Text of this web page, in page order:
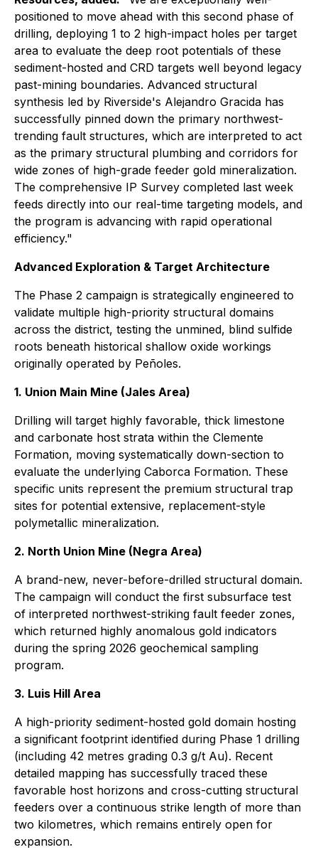
positioned to move ahead with this second phase of
drilling, deploying 1 to 2 high-impact holes per target
area to evaluate the deep root potentials of these
sediment-hosted and CRD targets well beyond legacy
past-mining boundaries. Advanced structural
synthesis led by Riverside's Alejandro Gracida has
successfully pinned down the primary northwest-
trending fault structures, which are interpreted to act
as the primary structural plumbing and corridors for
wide zones of high-grade feeder gold mineralization.
The comprehensive IP Survey completed last week
feeds directly into our real-time targeting models, and
the program is advancing with rapid operational
efficiency."
Advanced Exploration & Target Architecture
The Phase 2 campaign is strategically engineered to
validate multiple high-priority structural domains
across the district, testing the unmined, blind sulfide
roots beneath historical shallow oxide workings
originally operated by Peñoles.
1. Union Main Mine (Jales Area)
Drilling will target highly favorable, thick limestone
and carbonate host strata within the Clemente
Formation, moving systematically down-section to
evaluate the underlying Caborca Formation. These
specific units represent the premium structural trap
sites for potential extensive, replacement-style
polymetallic mineralization.
2. North Union Mine (Negra Area)
A brand-new, never-before-drilled structural domain.
The campaign will conduct the first subsurface test
of interpreted northwest-striking fault feeder zones,
which returned highly anomalous gold indicators
during the spring 2026 geochemical sampling
program.
3. Luis Hill Area
A high-priority sediment-hosted gold domain hosting
a significant footprint identified during Phase 1 drilling
(including 42 metres grading 0.3 g/t Au). Recent
detailed mapping has successfully traced these
favorable host horizons and cross-cutting structural
feeders over a continuous strike length of more than
two kilometres, which remains entirely open for
expansion.